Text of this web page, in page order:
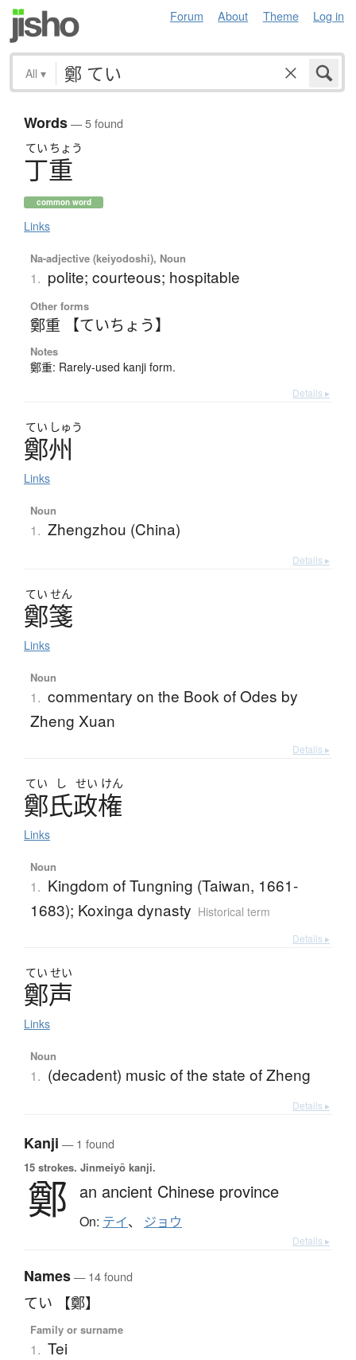
Forum About Theme Log in
All ▾
Words— 5 found
てい ちょう
丁重
common word
Links
Na-adjective (keiyodoshi), Noun
1. polite; courteous; hospitable
Other forms
鄭重 【ていちょう】
Notes
鄭重: Rarely-used kanji form.
Details ▸
てい しゅう
鄭州
Links
Noun
1. Zhengzhou (China)
Details ▸
てい せん
鄭箋
Links
Noun
1. commentary on the Book of Odes by
Zheng Xuan
Details ▸
てい し せい けん
鄭氏政権
Links
Noun
1. Kingdom of Tungning (Taiwan, 1661-
1683); Koxinga dynasty Historical term
Details ▸
てい せい
鄭声
Links
Noun
1. (decadent) music of the state of Zheng
Details ▸
Kanji — 1 found
15 strokes. Jinmeiyō kanji.
鄭 an ancient Chinese province
On: テイ、 ジョウ
Details ▸
Names— 14 found
てい 【鄭】
Family or surname
1. Tei